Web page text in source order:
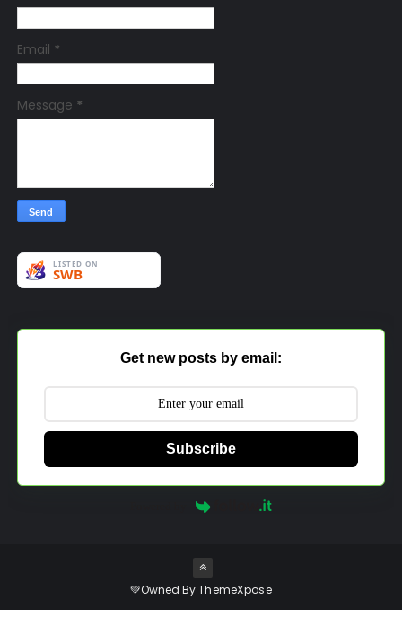
Email *
Message *
Get new posts by email:
Subscribe
💚Owned ByThemeXpose